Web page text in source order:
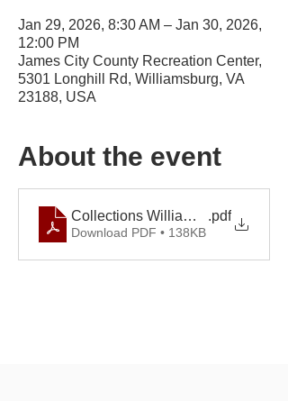
Jan 29, 2026, 8:30 AM – Jan 30, 2026,
12:00 PM
James City County Recreation Center,
5301 Longhill Rd, Williamsburg, VA
23188, USA
About the event
Collections Williamsburg
.pdf
Download PDF • 138KB